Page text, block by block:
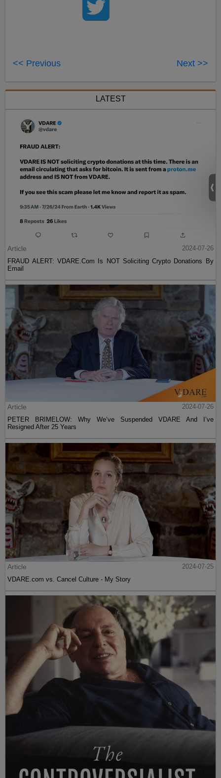
<< Previous Next >>
LATEST
Article
2024-07-26
FRAUD ALERT: VDARE.Com Is NOT Soliciting Crypto Donations By
Email
Article
2024-07-26
PETER BRIMELOW: Why We’ve Suspended VDARE And I’ve
Resigned After 25 Years
Article
2024-07-25
VDARE.com vs. Cancel Culture - My Story